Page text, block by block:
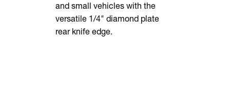
and small vehicles with the
versatile 1/4" diamond plate
rear knife edge.